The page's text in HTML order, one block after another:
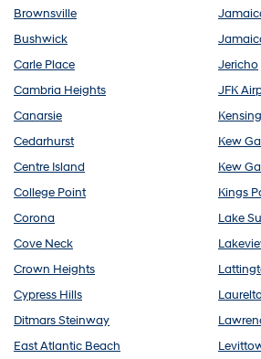
Brownsville
Bushwick
Carle Place
Cambria Heights
Canarsie
Cedarhurst
Centre Island
College Point
Corona
Cove Neck
Crown Heights
Cypress Hills
Ditmars Steinway
East Atlantic Beach
Jericho
JFK
Kew
Kew
Kings
Lake